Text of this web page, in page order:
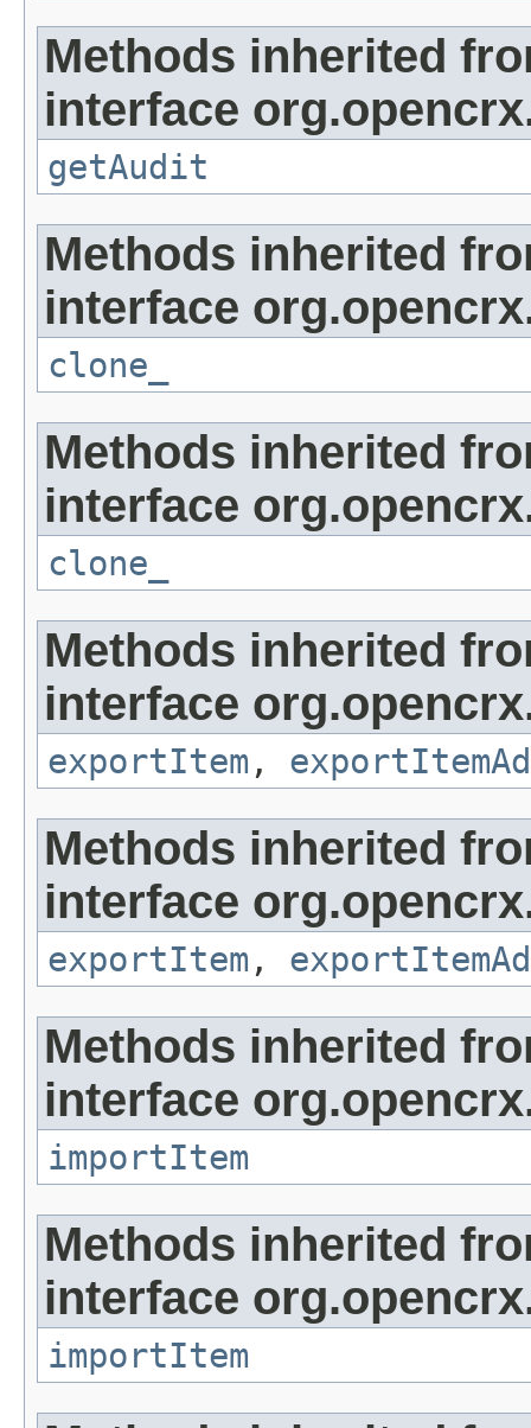
Methods inherited
interface
getAudit
Methods inherited
interface
clone_
Methods inherited
interface
clone_
Methods inherited
interface
exportItem ,
Methods inherited
interface
exportItem ,
Methods inherited
interface
importItem
Methods inherited
interface
importItem